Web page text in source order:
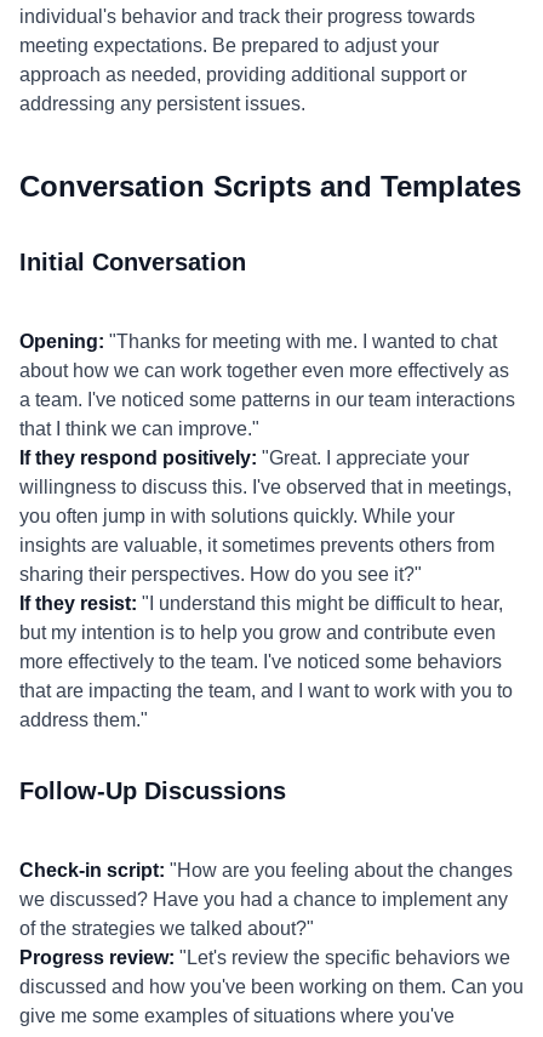
individual's behavior and track their progress towards
meeting expectations. Be prepared to adjust your
approach as needed, providing additional support or
addressing any persistent issues.
Conversation Scripts and Templates
Initial Conversation
Opening: "Thanks for meeting with me. I wanted to chat
about how we can work together even more effectively as
a team. I've noticed some patterns in our team interactions
that I think we can improve."
If they respond positively: "Great. I appreciate your
willingness to discuss this. I've observed that in meetings,
you often jump in with solutions quickly. While your
insights are valuable, it sometimes prevents others from
sharing their perspectives. How do you see it?"
If they resist: "I understand this might be difficult to hear,
but my intention is to help you grow and contribute even
more effectively to the team. I've noticed some behaviors
that are impacting the team, and I want to work with you to
address them."
Follow-Up Discussions
Check-in script: "How are you feeling about the changes
we discussed? Have you had a chance to implement any
of the strategies we talked about?"
Progress review: "Let's review the specific behaviors we
discussed and how you've been working on them. Can you
give me some examples of situations where you've